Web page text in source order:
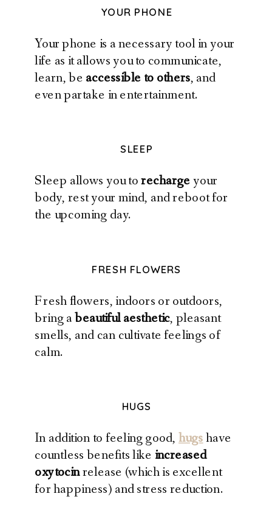
YOUR PHONE
Your phone is a necessary tool in your
life as it allows you to communicate,
learn, be accessible to others, and
even partake in entertainment.
SLEEP
Sleep allows you torechargeyour
body, rest your mind, and reboot for
the upcoming day.
FRESH FLOWERS
Fresh flowers, indoors or outdoors,
bring abeautiful aesthetic, pleasant
smells, and can cultivate feelings of
calm.
HUGS
In addition to feeling good,hugshave
countless benefits like increased
oxytocinrelease (which is excellent
for happiness) and stress reduction.